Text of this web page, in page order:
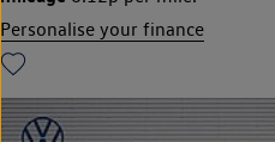
Personalise your finance